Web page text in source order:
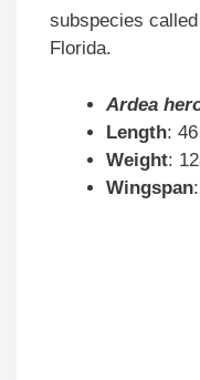
subspecies
Florida.
Ardea
Length:
Weight:
Wingspan